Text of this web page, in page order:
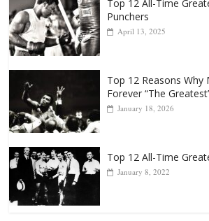
Punchers
April 13, 2025
Top 12 Reasons Why
Forever “The
January 18, 2026
Top 12 All-Time
January 8, 2022